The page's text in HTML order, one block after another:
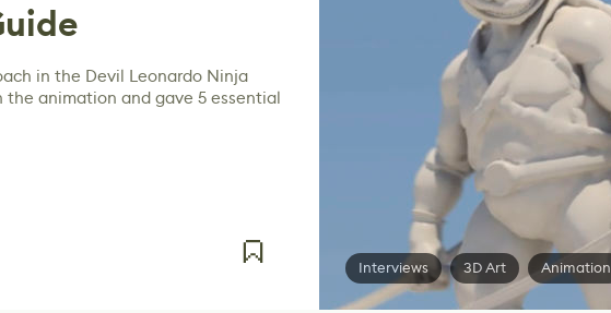
in the Devil Leonardo Ninja
the animation and gave 5 essential
Interviews 3D Art Animation